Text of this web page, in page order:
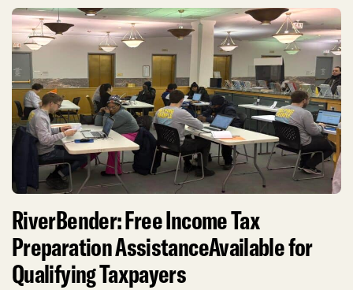
RiverBender: Free Income Tax
Preparation AssistanceAvailable for
Qualifying Taxpayers